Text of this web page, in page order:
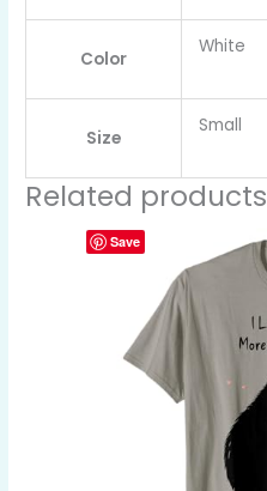
Color
White
Size
Small
Related products
Save